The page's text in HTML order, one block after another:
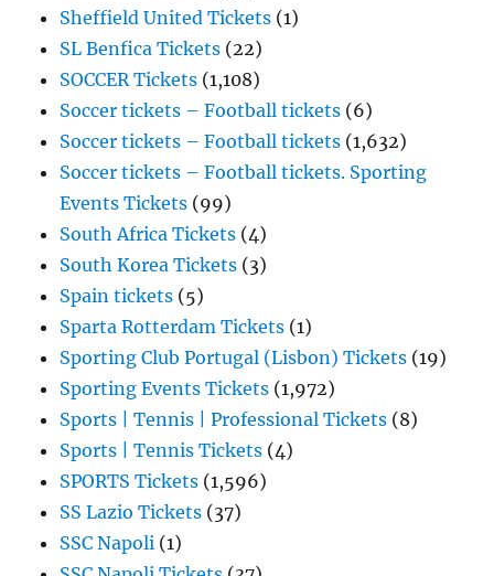
Sheffield United Tickets (1)
SL Benfica Tickets (22)
SOCCER Tickets (1,108)
Soccer tickets – Football tickets (6)
Soccer tickets – Football tickets (1,632)
Soccer tickets – Football tickets. Sporting
Events Tickets (99)
South Africa Tickets (4)
South Korea Tickets (3)
Spain tickets (5)
Sparta Rotterdam Tickets (1)
Sporting Club Portugal (Lisbon) Tickets (19)
Sporting Events Tickets (1,972)
Sports | Tennis | Professional Tickets (8)
Sports | Tennis Tickets (4)
SPORTS Tickets (1,596)
SS Lazio Tickets (37)
SSC Napoli (1)